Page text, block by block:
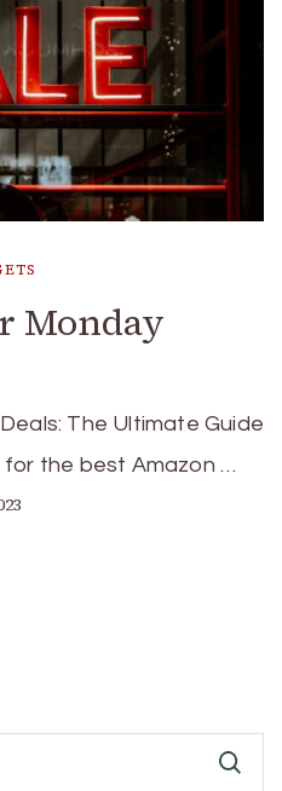
Monday
The Ultimate Guide
for the best Amazon …